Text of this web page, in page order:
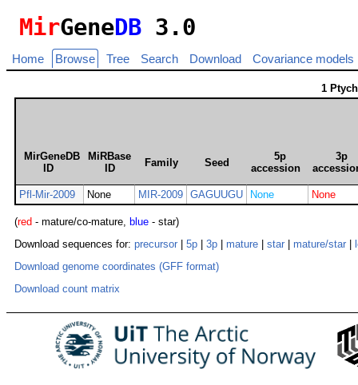
MirGeneDB 3.0
Home Browse Tree Search Download Covariance models
1
MirGeneDB
ID
MiRBase
ID
Family Seed
5p
accession
3p
Pfl-Mir-2009 None MIR-2009 GAGUUGU None None
(red - mature/co-mature, blue - star)
Download sequences for: precursor 5p 3p mature star mature/star
Download genome coordinates (GFF format)
Download count matrix